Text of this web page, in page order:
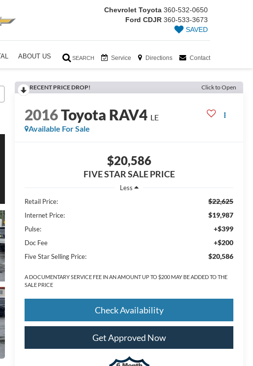
Chevrolet Toyota 360-532-0650
Ford CDJR 360-533-3673
SAVED
SEARCH Service Directions Contact
ABOUT US
RECENT PRICE DROP! Click to Open
2016Toyota RAV4 LE
Available For Sale
$20,586
FIVE STAR SALE PRICE
Less
Retail Price:
$22,625
Internet Price: $19,987
Pulse: +$399
Doc Fee +$200
Five Star Selling Price: $20,586
A DOCUMENTARY SERVICE FEE IN AN AMOUNT UP TO $200 MAY BE ADDED TO THE
SALE PRICE
Check Availability
Get Approved Now